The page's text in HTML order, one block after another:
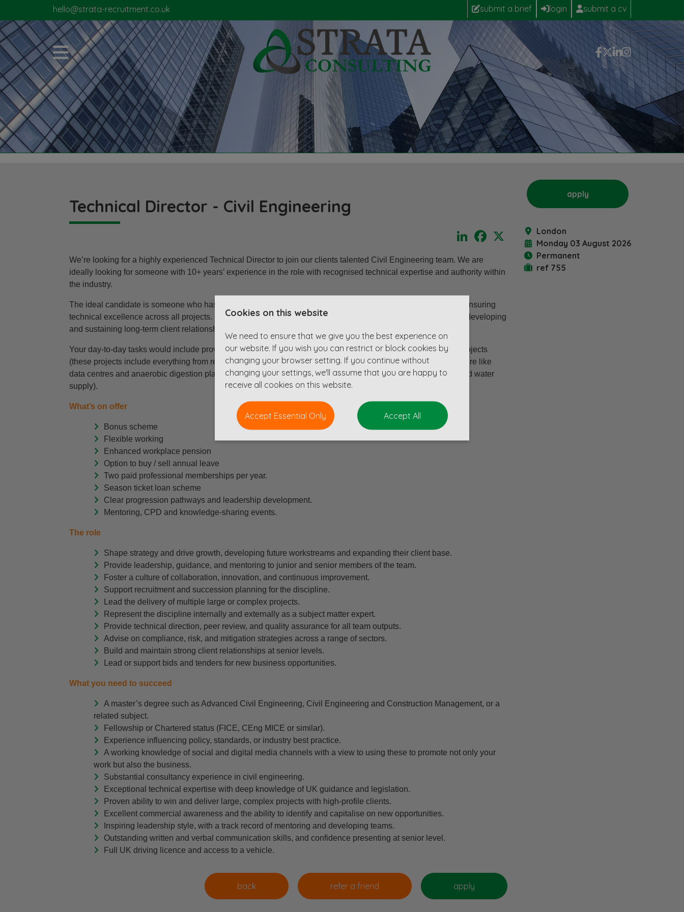
hello@strata-recruitment.co.uk submit a brief login submit a cv
Technical Director - Civil Engineering
LinkedInFacebook
We’re looking for a highly experienced Technical Director to join our clients talented Civil Engineering team. We are
ideally looking for someone with 10+ years’ experience in the role with recognised technical expertise and authority within
the industry.
The ideal candidate is someone who has a wealth of experience in discipline strategy, driving innovation, and ensuring
technical excellence across all projects. Proven ability to lead multiple large-scale or complex schemes, whilst developing
and sustaining long-term client relationships, and actively contributing to business growth is vital.
Your day-to-day tasks would include providing technical leadership and direction across all civil engineering projects
(these projects include everything from residential, commercial and retail structures to more complex infrastructure like
data centres and anaerobic digestion plants, as well as essential infrastructure like roads, bridges, drainage, and water
supply).
What’s on offer
Bonus scheme
Flexible working
Enhanced workplace pension
Option to buy / sell annual leave
Two paid professional memberships per year.
Season ticket loan scheme
Clear progression pathways and leadership development.
Mentoring, CPD and knowledge-sharing events.
The role
Shape strategy and drive growth, developing future workstreams and expanding their client base.
Provide leadership, guidance, and mentoring to junior and senior members of the team.
Foster a culture of collaboration, innovation, and continuous improvement.
Support recruitment and succession planning for the discipline.
Lead the delivery of multiple large or complex projects.
Represent the discipline internally and externally as a subject matter expert.
Provide technical direction, peer review, and quality assurance for all team outputs.
Advise on compliance, risk, and mitigation strategies across a range of sectors.
Build and maintain strong client relationships at senior levels.
Lead or support bids and tenders for new business opportunities.
What you need to succeed
A master’s degree such as Advanced Civil Engineering, Civil Engineering and Construction Management, or a
related subject.
Fellowship or Chartered status (FICE, CEng MICE or similar).
Experience influencing policy, standards, or industry best practice.
A working knowledge of social and digital media channels with a view to using these to promote not only your
work but also the business.
Substantial consultancy experience in civil engineering.
Exceptional technical expertise with deep knowledge of UK guidance and legislation.
Proven ability to win and deliver large, complex projects with high-profile clients.
Excellent commercial awareness and the ability to identify and capitalise on new opportunities.
Inspiring leadership style, with a track record of mentoring and developing teams.
Outstanding written and verbal communication skills, and confidence presenting at senior level.
Full UK driving licence and access to a vehicle.
apply
London
Monday 03 August 2026
Permanent
ref 755
Cookies on this website
We need to ensure that we give you the best experience on
our website. If you wish you can restrict or block cookies by
changing your browser setting. If you continue without
changing your settings, we'll assume that you are happy to
receive all cookies on this website.
Accept Essential Only Accept All